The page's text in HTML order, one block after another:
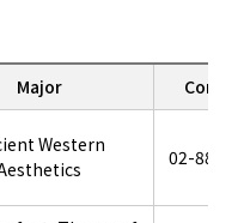
Major
Western
02-880-